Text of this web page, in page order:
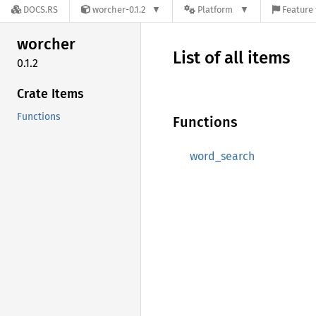
DOCS.RS worcher-0.1.2 Platform Feature
worcher
0.1.2
Crate Items
Functions
List of all items
Functions
word_search